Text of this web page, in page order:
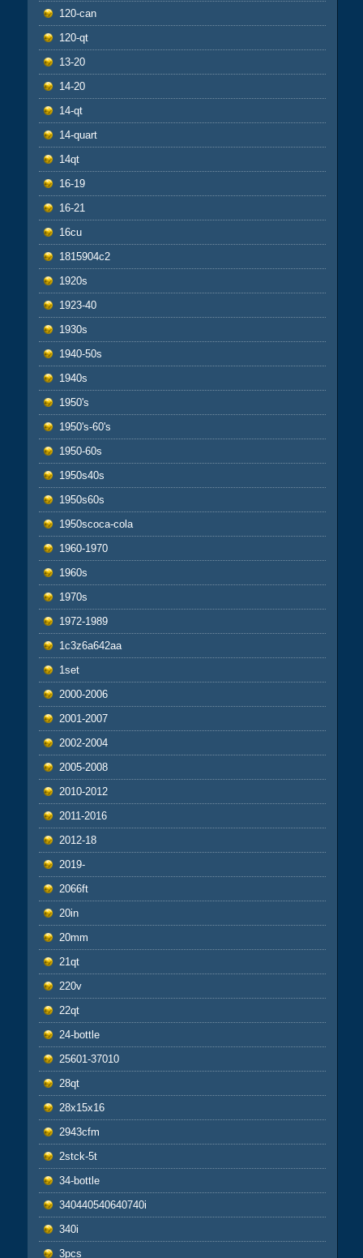
120-can
120-qt
13-20
14-20
14-qt
14-quart
14qt
16-19
16-21
16cu
1815904c2
1920s
1923-40
1930s
1940-50s
1940s
1950's
1950's-60's
1950-60s
1950s40s
1950s60s
1950scoca-cola
1960-1970
1960s
1970s
1972-1989
1c3z6a642aa
1set
2000-2006
2001-2007
2002-2004
2005-2008
2010-2012
2011-2016
2012-18
2019-
2066ft
20in
20mm
21qt
220v
22qt
24-bottle
25601-37010
28qt
28x15x16
2943cfm
2stck-5t
34-bottle
340440540640740i
340i
3pcs